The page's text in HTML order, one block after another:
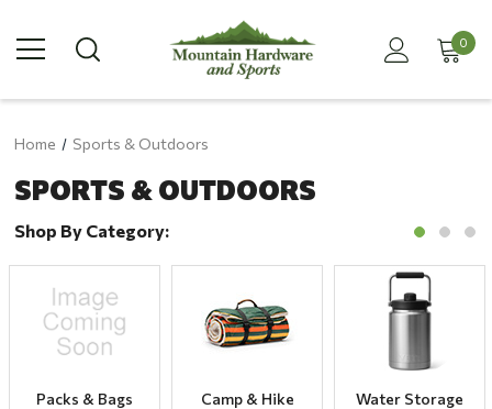
0
Home Sports & Outdoors
SPORTS & OUTDOORS
Shop By Category:
Packs & Bags Camp & Hike Water Storage